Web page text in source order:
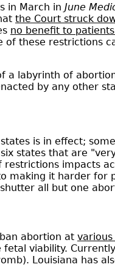
in March in June
the Court struck
no benefit to
these restrictions
a labyrinth of
by any other
is in effect;
states that are
impacts
making it harder
all but one
abortion at
viability.
Louisiana has